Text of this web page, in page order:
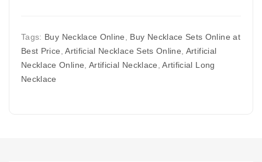
Tags: Buy Necklace Online
Buy Necklace Sets Online at
Best Price ,Artificial Necklace Sets Online Artificial
Necklace Online Artificial Necklace ,Artificial Long
Necklace